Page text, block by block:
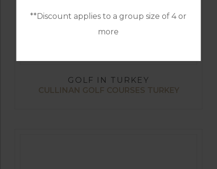
**Discount applies to a group size of 4 or
more
GOLF IN TURKEY
CULLINAN GOLF COURSES TURKEY